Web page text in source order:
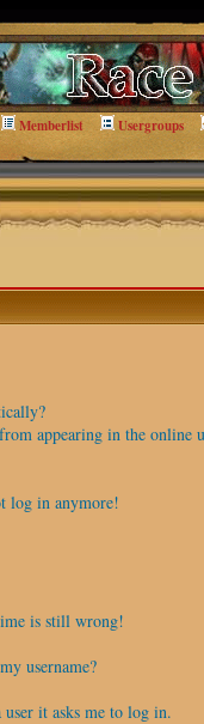
Memberlist Usergroups
appearing in the online
log in anymore!
is still wrong!
username?
it asks me to log in.